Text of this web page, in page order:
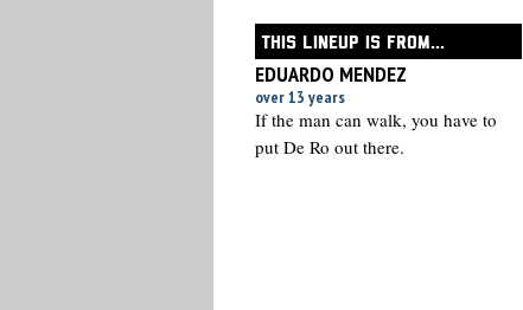
THIS LINEUP IS FROM...
EDUARDO MENDEZ
over 13 years
If the man can walk, you have to
put De Ro out there.